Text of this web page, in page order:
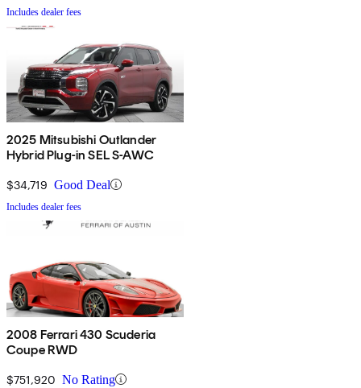
Includes dealer fees
2025 Mitsubishi Outlander
Hybrid Plug-in SEL S-AWC
$34,719 Good Deal
Includes dealer fees
2008 Ferrari 430 Scuderia
Coupe RWD
$751,920 No Rating